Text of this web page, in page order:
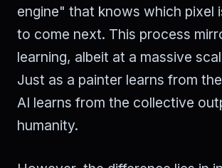
engine" that knows which pixel
to come next. This process
learning, albeit at a massive
Just as a painter learns from
AI learns from the collective
humanity.